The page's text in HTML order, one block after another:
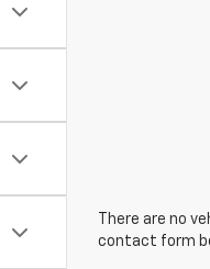
There are no
contact form